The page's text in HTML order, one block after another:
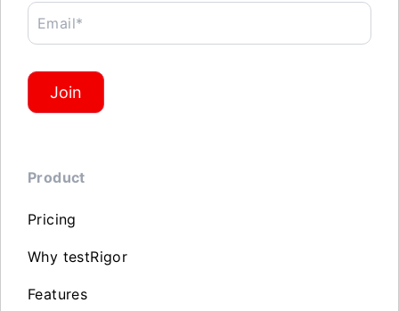
Email*
Join
Product
Pricing
Why testRigor
Features